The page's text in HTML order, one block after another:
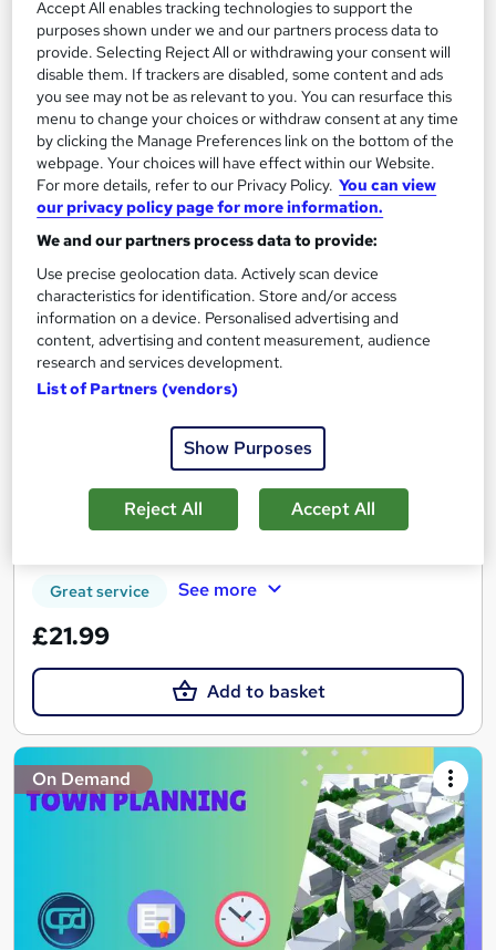
Add to basket
On Demand
Town Planning and Urban Development
PDF Certificate Included | Level 3 Training | CPD IQ
Accredited | Lifetime Access
Online
1.5 hours Self-paced
Great service See more
£21.99
Add to basket
On Demand
Accept All enables tracking technologies to support the
purposes shown under we and our partners process data to
provide. Selecting Reject All or withdrawing your consent will
disable them. If trackers are disabled, some content and ads
you see may not be as relevant to you. You can resurface this
menu to change your choices or withdraw consent at any time
by clicking the Manage Preferences link on the bottom of the
webpage. Your choices will have effect within our Website.
For more details, refer to our Privacy Policy. You can view
our privacy policy page for more information.
We and our partners process data to provide:
Use precise geolocation data. Actively scan device
characteristics for identification. Store and/or access
information on a device. Personalised advertising and
content, advertising and content measurement, audience
research and services development.
List of Partners (vendors)
Show Purposes
Reject All Accept All